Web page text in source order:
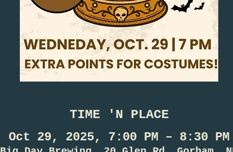
TIME 'N PLACE
Oct 29, 2025, 7:00 PM – 8:30 PM